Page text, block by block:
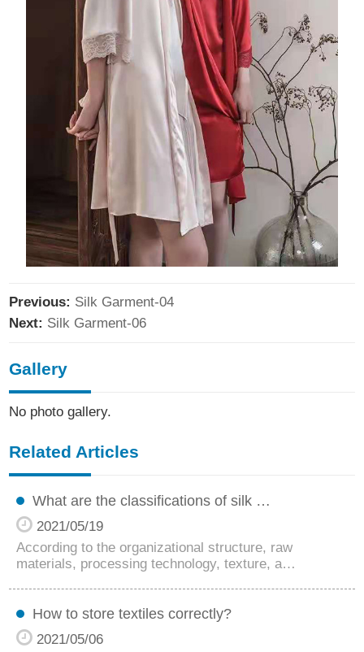
Previous: Silk Garment-04
Next: Silk Garment-06
Gallery
No photo gallery.
Related Articles
What are the classifications of silk …
2021/05/19
According to the organizational structure, raw
materials, processing technology, texture, a…
How to store textiles correctly?
2021/05/06